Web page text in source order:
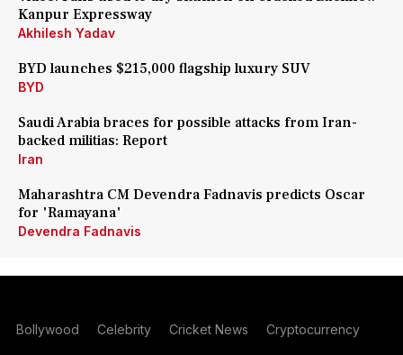
Kanpur Expressway
Akhilesh Yadav
BYD launches $215,000 flagship luxury SUV
BYD
Saudi Arabia braces for possible attacks from Iran-
backed militias: Report
Iran
Maharashtra CM Devendra Fadnavis predicts Oscar
for 'Ramayana'
Devendra Fadnavis
Bollywood Celebrity Cricket News Cryptocurrency